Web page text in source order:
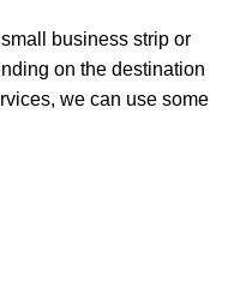
business strip or
on the destination
we can use some